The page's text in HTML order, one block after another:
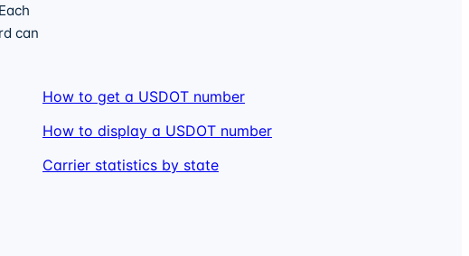
can
How to get a USDOT number
How to display a USDOT number
Carrier statistics by state